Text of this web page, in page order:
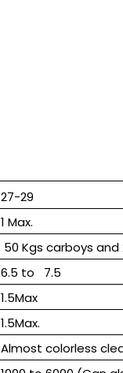
27-29
1 Max.
50 Kgs carboys and
6.5 to 7.5
1.5Max
1.5Max.
Almost colorless